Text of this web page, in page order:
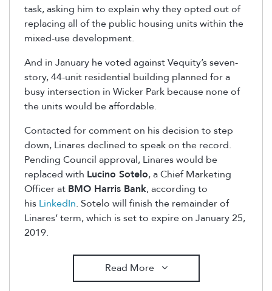
task, asking him to explain why they opted out of
replacing all of the public housing units within the
mixed-use development.
And in January he voted against Vequity’s seven-
story, 44-unit residential building planned for a
busy intersection in Wicker Park because none of
the units would be affordable.
Contacted for comment on his decision to step
down, Linares declined to speak on the record.
Pending Council approval, Linares would be
replaced with Lucino Sotelo, a Chief Marketing
Officer at BMO Harris Bank, according to
his LinkedIn. Sotelo will finish the remainder of
Linares’ term, which is set to expire on January 25,
2019.
Read More